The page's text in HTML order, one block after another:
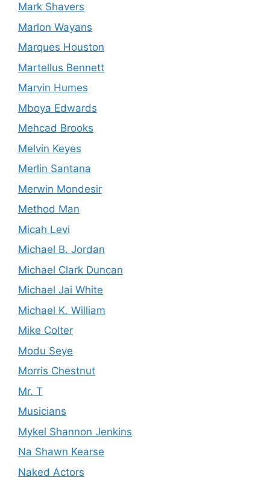
Mark Shavers
Marlon Wayans
Marques Houston
Martellus Bennett
Marvin Humes
Mboya Edwards
Mehcad Brooks
Melvin Keyes
Merlin Santana
Merwin Mondesir
Method Man
Micah Levi
Michael B. Jordan
Michael Clark Duncan
Michael Jai White
Michael K. William
Mike Colter
Modu Seye
Morris Chestnut
Mr. T
Musicians
Mykel Shannon Jenkins
Na Shawn Kearse
Naked Actors